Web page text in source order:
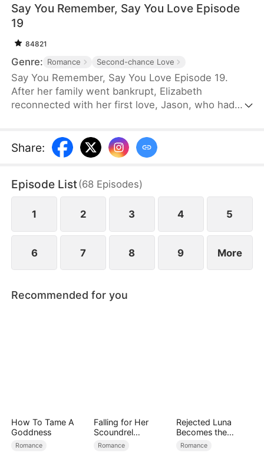
Say You Remember, Say You Love Episode
19
84821
Genre: Romance Second-chance Love
Say You Remember, Say You Love Episode 19.
After her family went bankrupt, Elizabeth
reconnected with her first love, Jason, who had
couldn't resist being drawn to his brilliance.
Share:
Episode List(68 Episodes)
1 2 3 4 5
6 7 8 9 More
Recommended for you
How To Tame A
Goddness
Romance
Falling for Her
Scoundrel
Bodyguard
Romance
Rejected Luna
Becomes the
Supreme Alpha
Romance